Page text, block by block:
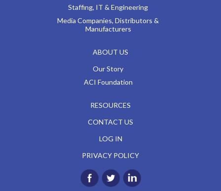
Staffing, IT & Engineering
Media Companies, Distributors &
Manufacturers
ABOUT US
Our Story
ACI Foundation
RESOURCES
CONTACT US
LOG IN
PRIVACY POLICY